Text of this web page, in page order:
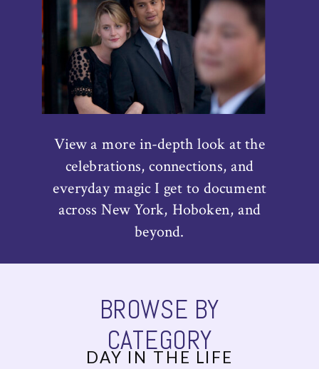
View a more in-depth look at the
celebrations, connections, and
everyday magic I get to document
across New York, Hoboken, and
beyond.
BROWSE BY
CATEGORY
DAY IN THE LIFE